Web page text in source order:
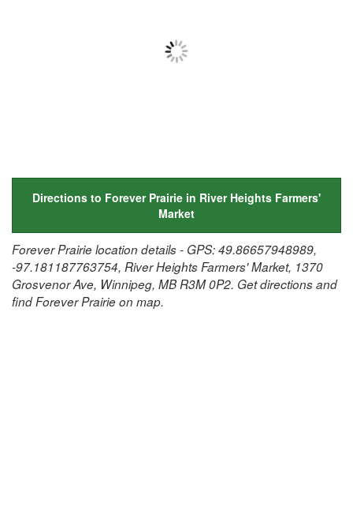
Directions to Forever Prairie in River Heights Farmers'
Market
Forever Prairie location details - GPS: 49.86657948989,
-97.181187763754, River Heights Farmers' Market, 1370
Grosvenor Ave, Winnipeg, MB R3M 0P2. Get directions and
find Forever Prairie on map.